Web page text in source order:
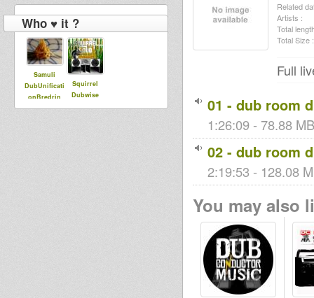
Who ♥ it ?
Samuli
DubUnificati
onBredrin
Squirrel
Dubwise
Related
Artists :
Total
Total Size :
Full
01 - dub room
1:26:09 - 78.88
02 - dub room
2:19:53 - 128.08
You may also